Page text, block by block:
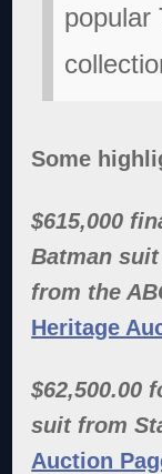
popular
Some
$615,000
Batman
from the
Heritage
$62,500.00
suit from
Auction